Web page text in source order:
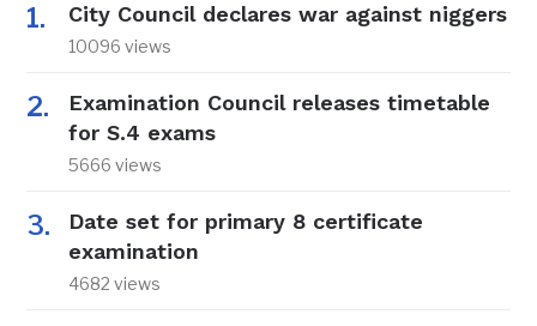
City Council declares war against niggers
10096 views
Examination Council releases timetable
for S.4 exams
5666 views
Date set for primary 8 certificate
examination
4682 views